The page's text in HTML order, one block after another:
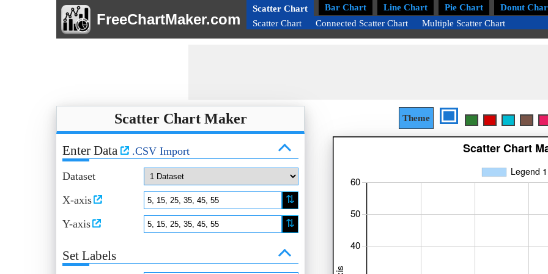
FreeChartMaker.com
Scatter Chart Bar Chart Line Chart Pie Chart Donut
Scatter Chart
Connected Scatter Chart Multiple Scatter Chart
Scatter Chart Maker
Enter Data .CSV Import
Dataset
X-axis
⇅
Y-axis
⇅
Set Labels
Theme